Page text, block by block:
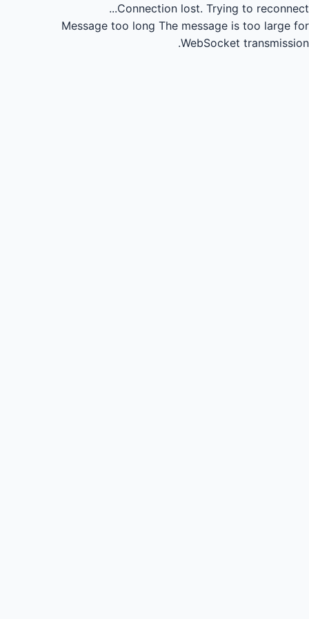
Connection lost. Trying to reconnect...
Message too long The message is too large for
WebSocket transmission.